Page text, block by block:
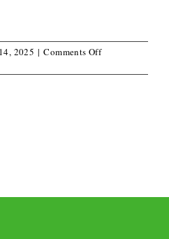
2025 | Comments Offon
Sushi